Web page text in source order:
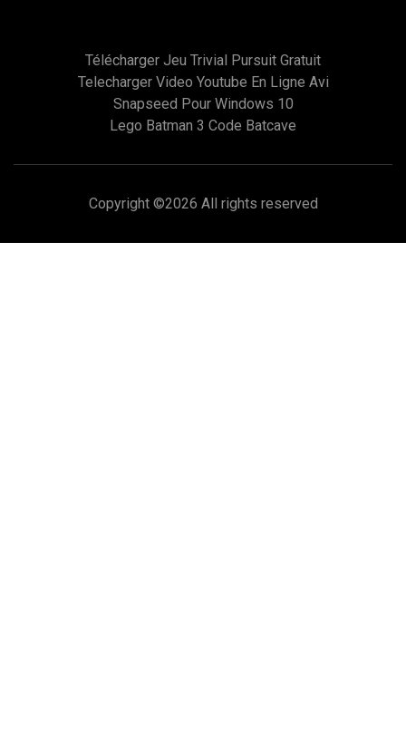
Télécharger Jeu Trivial Pursuit Gratuit
Telecharger Video Youtube En Ligne Avi
Snapseed Pour Windows 10
Lego Batman 3 Code Batcave
Copyright ©2026 All rights reserved